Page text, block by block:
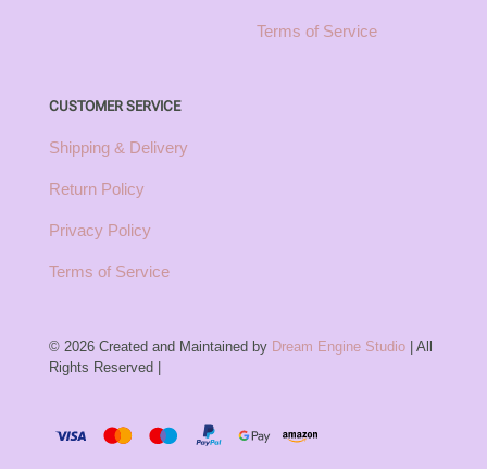
Terms of Service
CUSTOMER SERVICE
Shipping & Delivery
Return Policy
Privacy Policy
Terms of Service
© 2026 Created and Maintained by Dream Engine Studio | All
Rights Reserved |